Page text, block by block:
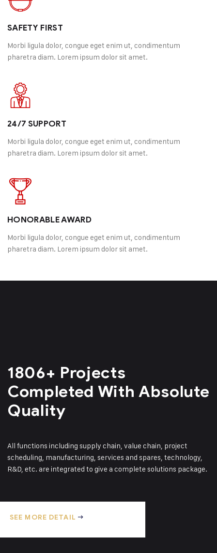
SAFETY FIRST
Morbi ligula dolor, congue eget enim ut, condimentum
pharetra diam. Lorem ipsum dolor sit amet.
24/7 SUPPORT
Morbi ligula dolor, congue eget enim ut, condimentum
pharetra diam. Lorem ipsum dolor sit amet.
HONORABLE AWARD
Morbi ligula dolor, congue eget enim ut, condimentum
pharetra diam. Lorem ipsum dolor sit amet.
1806+ Projects
Completed With Absolute
Quality
All functions including supply chain, value chain, project
scheduling, manufacturing, services and spares, technology,
R&D, etc. are integrated to give a complete solutions package.
Our plywood pallets are manufactured
using high quality local plywood,
SEE MORE DETAIL